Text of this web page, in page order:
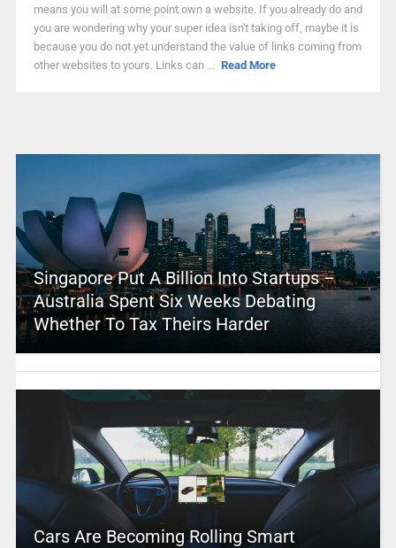
means you will at some point own a website. If you already do and
you are wondering why your super idea isn't taking off, maybe it is
because you do not yet understand the value of links coming from
other websites to yours. Links can ... Read More
Singapore Put A Billion Into Startups –
Australia Spent Six Weeks Debating
Whether To Tax Theirs Harder
Cars Are Becoming Rolling Smart